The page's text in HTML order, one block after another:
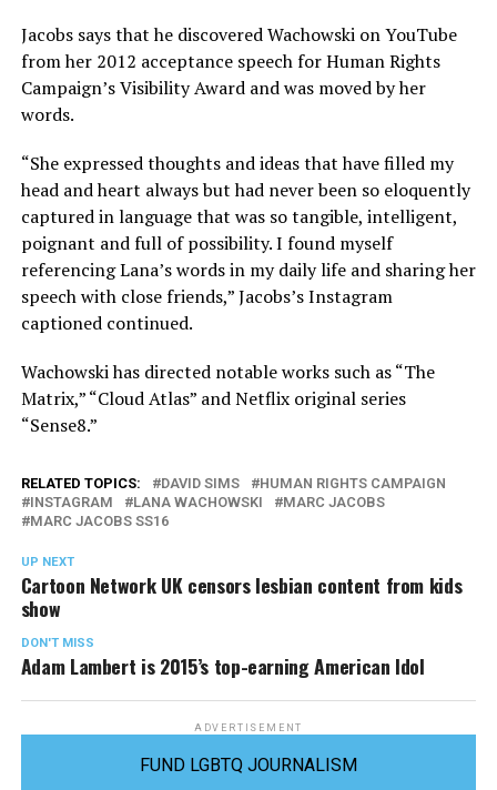
Jacobs says that he discovered Wachowski on YouTube
from her 2012 acceptance speech for Human Rights
Campaign’s Visibility Award and was moved by her
words.
“She expressed thoughts and ideas that have filled my
head and heart always but had never been so eloquently
captured in language that was so tangible, intelligent,
poignant and full of possibility. I found myself
referencing Lana’s words in my daily life and sharing her
speech with close friends,” Jacobs’s Instagram
captioned continued.
Wachowski has directed notable works such as “The
Matrix,” “Cloud Atlas” and Netflix original series
“Sense8.”
RELATED TOPICS: DAVID SIMS
HUMAN RIGHTS CAMPAIGN
INSTAGRAM
LANA WACHOWSKI
MARC JACOBS
MARC JACOBS SS16
UP NEXT
Cartoon Network UK censors lesbian content from kids
show
DON'T MISS
Adam Lambert is 2015’s top-earning American Idol
ADVERTISEMENT
FUND LGBTQ JOURNALISM